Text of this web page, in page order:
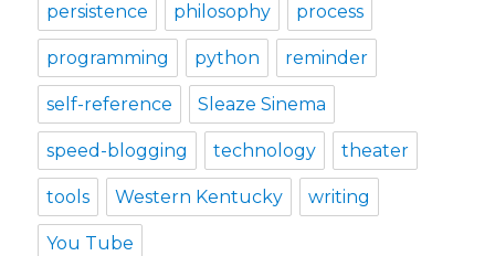
persistence philosophy process
programming python reminder
self-reference Sleaze Sinema
speed-blogging technology theater
tools Western Kentucky writing
You Tube